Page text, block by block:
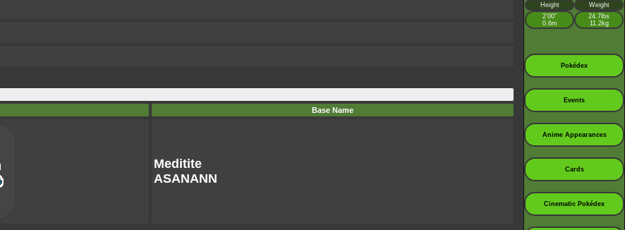
Base Name
Meditite
ASANANN
Height
Weight
2’00”
0.6m
24.7lbs
11.2kg
Pokédex
Events
Anime Appearances
Cards
Cinematic Pokédex